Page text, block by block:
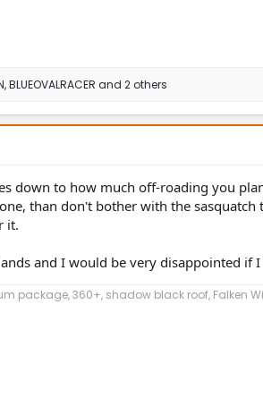
,BLUEOVALRACER and 2 others
down to how much off-roading you
than don't bother with the
it.
and I would be very disappointed if
package, 360+, shadow black roof, Falken